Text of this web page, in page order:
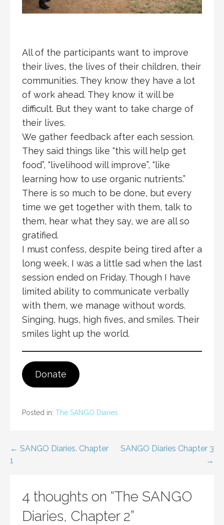
All of the participants want to improve
their lives, the lives of their children, their
communities. They know they have a lot
of work ahead. They know it will be
difficult. But they want to take charge of
their lives.
We gather feedback after each session.
They said things like “this will help get
food”, “livelihood will improve”, “like
learning how to use organic nutrients.”
There is so much to be done, but every
time we get together with them, talk to
them, hear what they say, we are all so
gratified.
I must confess, despite being tired after a
long week, I was a little sad when the last
session ended on Friday. Though I have
limited ability to communicate verbally
with them, we manage without words.
Singing, hugs, high fives, and smiles. Their
smiles light up the world.
Donate
Posted in: The SANGO Diaries
Post
← SANGO Diaries. Chapter
1
SANGO Diaries Chapter 3
→
4 thoughts on “The SANGO
Diaries, Chapter 2”